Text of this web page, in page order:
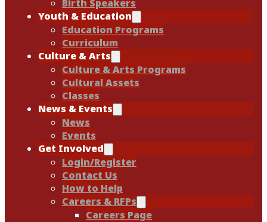
Birth Speakers
Youth & Education
Education Programs
Curriculum
Culture & Arts
Culture & Arts Programs
Cultural Assets
Classes
News & Events
News
Events
Get Involved
Login/Register
Contact Us
How to Help
Careers & RFPs
Careers Page